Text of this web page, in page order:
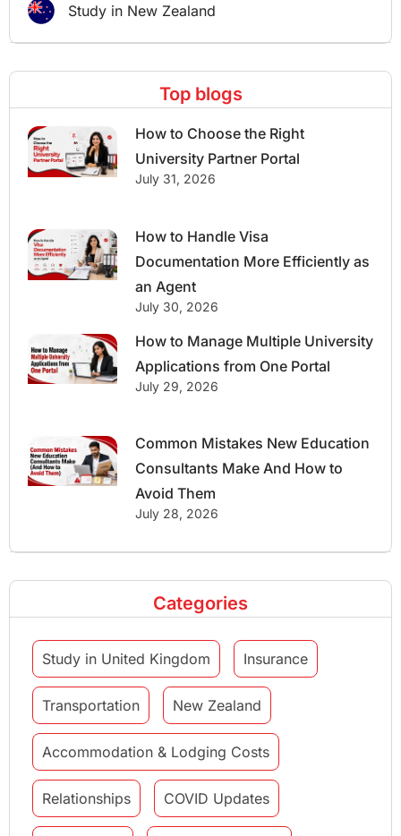
Study in New Zealand
Top blogs
How to Choose the Right
University Partner Portal
July 31, 2026
How to Handle Visa
Documentation More Efficiently as
an Agent
July 30, 2026
How to Manage Multiple University
Applications from One Portal
July 29, 2026
Common Mistakes New Education
Consultants Make And How to
Avoid Them
July 28, 2026
Categories
Study in United Kingdom Insurance
Transportation New Zealand
Accommodation & Lodging Costs
Relationships COVID Updates